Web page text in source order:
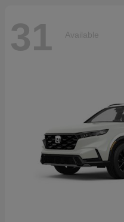
31 Available